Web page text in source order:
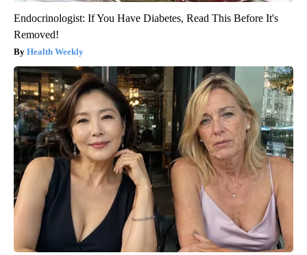
Endocrinologist: If You Have Diabetes, Read This Before It's
Removed!
Health Weekly